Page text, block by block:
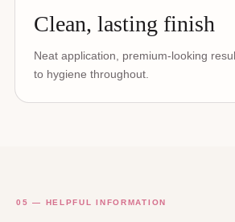
Clean, lasting finish
Neat application, premium-looking
to hygiene throughout.
05 — HELPFUL INFORMATION